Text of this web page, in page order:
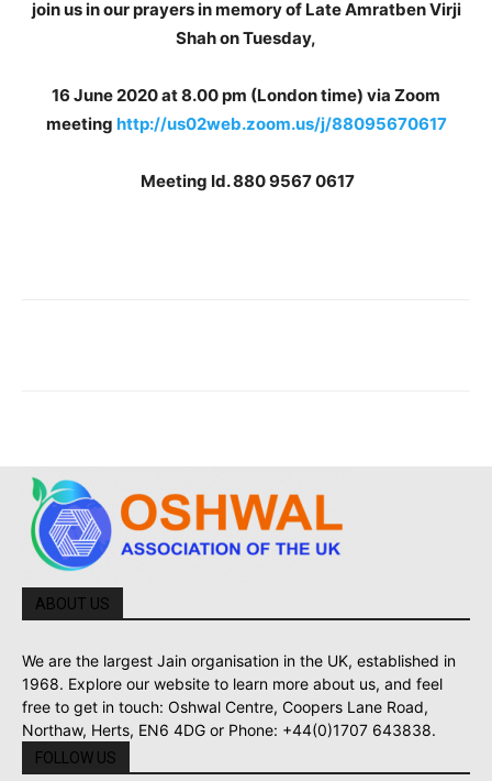
join us in our prayers in memory of Late Amratben Virji
Shah on Tuesday,
16 June 2020 at 8.00 pm (London time) via Zoom
meeting http://us02web.zoom.us/j/88095670617
Meeting Id. 880 9567 0617
ABOUT US
We are the largest Jain organisation in the UK, established in
1968. Explore our website to learn more about us, and feel
free to get in touch: Oshwal Centre, Coopers Lane Road,
Northaw, Herts, EN6 4DG or Phone: +44(0)1707 643838.
FOLLOW US